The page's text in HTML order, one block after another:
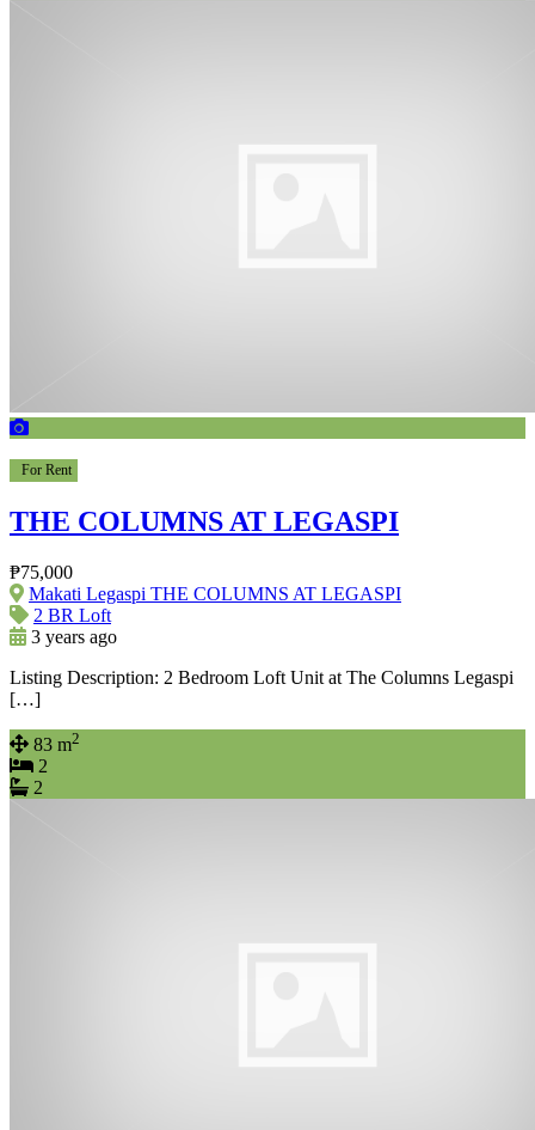
For Rent
THE COLUMNS AT LEGASPI
₱75,000
Makati Legaspi THE COLUMNS AT LEGASPI
2 BR Loft
3 years ago
Listing Description: 2 Bedroom Loft Unit at The Columns Legaspi
[…]
83 m2
2
2